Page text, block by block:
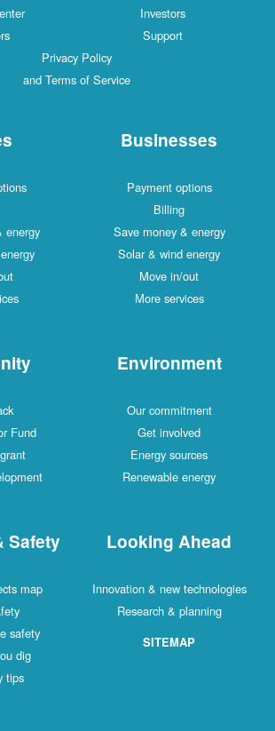
Investors
Support
Privacy Policy
and Terms of Service
energy
Businesses
Payment options
Billing
Save money & energy
Solar & wind energy
Move in/out
More services
Fund
Environment
Our commitment
Get involved
Energy sources
Renewable energy
Safety
map
safety
dig
tips
Looking Ahead
Innovation & new technologies
Research & planning
SITEMAP